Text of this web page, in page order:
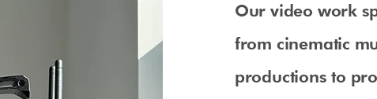
Our video work
from cinematic
productions to